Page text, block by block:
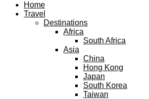
Home
Travel
Destinations
Africa
South Africa
Asia
China
Hong Kong
Japan
South Korea
Taiwan